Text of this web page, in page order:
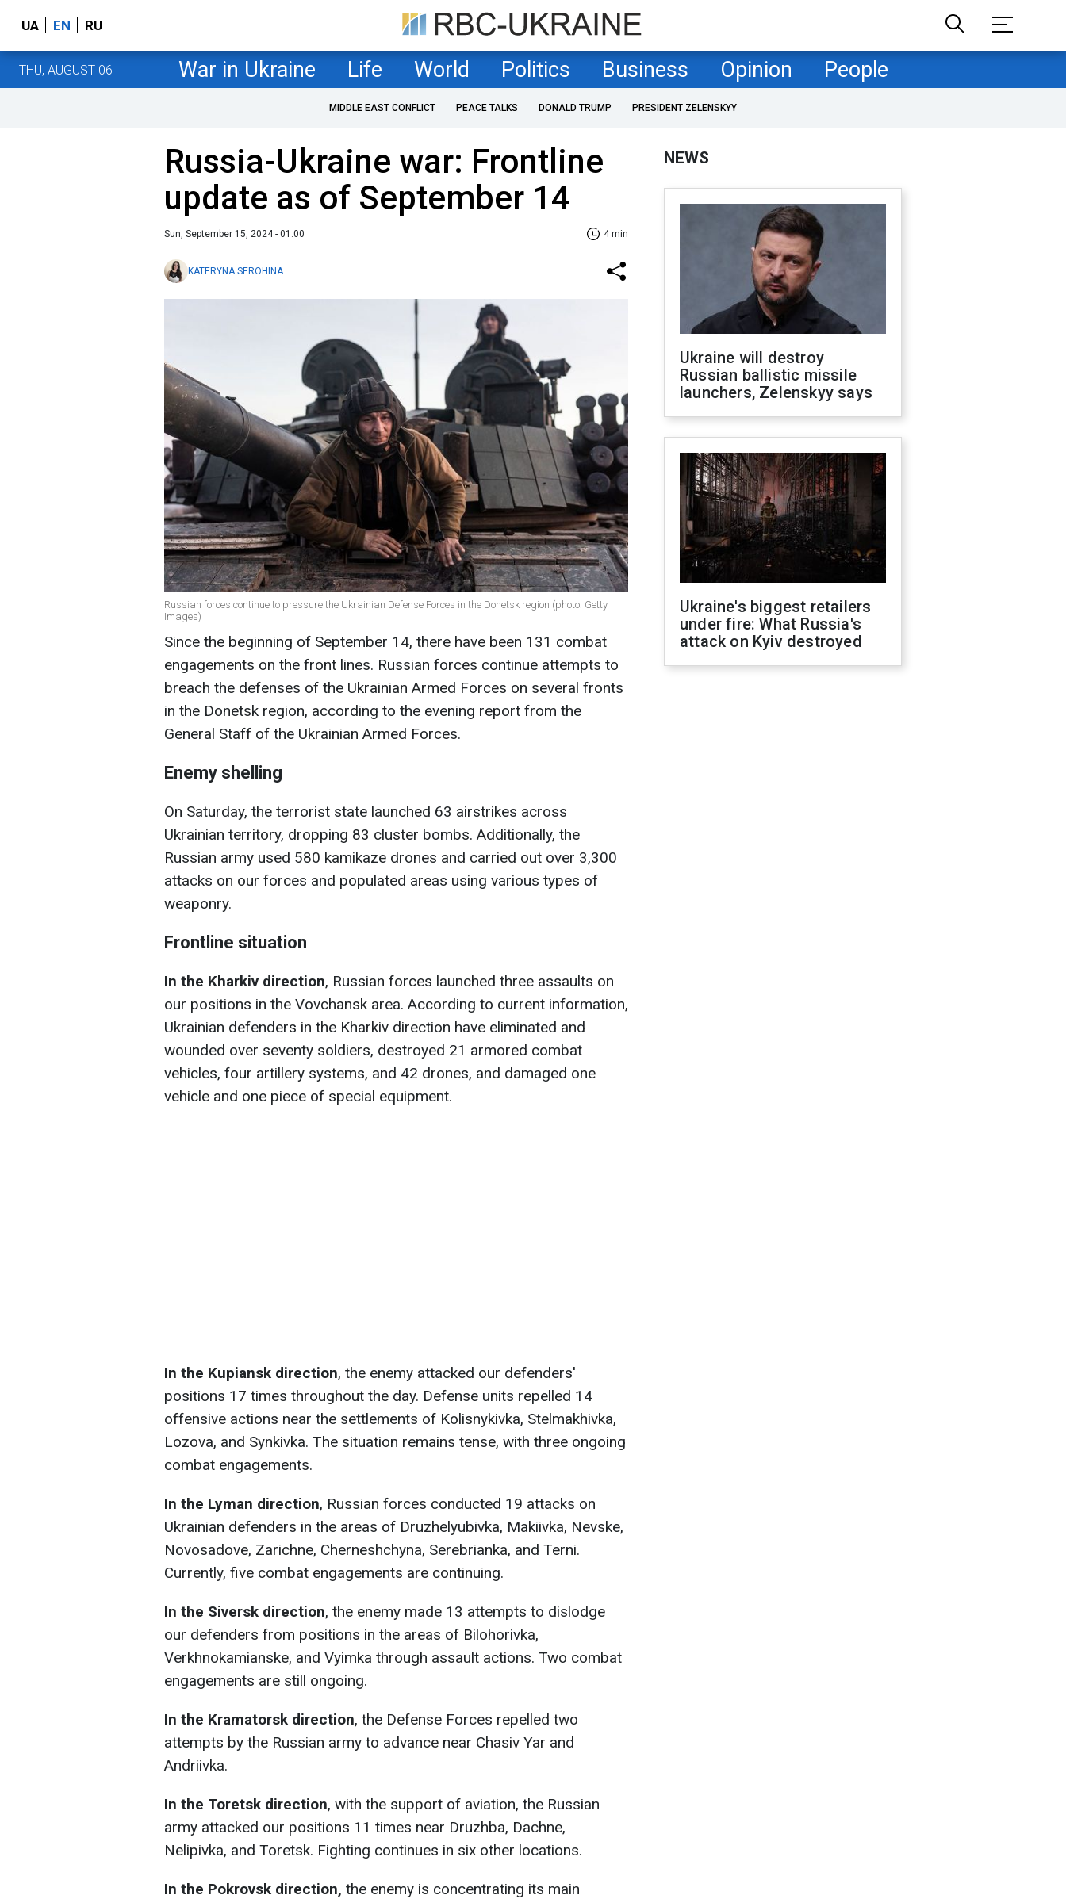
UA EN RU
THU, AUGUST 06 War in Ukraine Life World Politics Business Opinion People
MIDDLE EAST CONFLICT PEACE TALKS DONALD TRUMP PRESIDENT ZELENSKYY
Russia-Ukraine war: Frontline
update as of September 14
Sun, September 15, 2024 - 01:00 4 min
KATERYNA SEROHINA
Russian forces continue to pressure the Ukrainian Defense Forces in the Donetsk region (photo: Getty
Images)
Since the beginning of September 14, there have been 131 combat
engagements on the front lines. Russian forces continue attempts to
breach the defenses of the Ukrainian Armed Forces on several fronts
in the Donetsk region, according to the evening report from the
General Staff of the Ukrainian Armed Forces.
Enemy shelling
On Saturday, the terrorist state launched 63 airstrikes across
Ukrainian territory, dropping 83 cluster bombs. Additionally, the
Russian army used 580 kamikaze drones and carried out over 3,300
attacks on our forces and populated areas using various types of
weaponry.
Frontline situation
In the Kharkiv direction, Russian forces launched three assaults on
our positions in the Vovchansk area. According to current information,
Ukrainian defenders in the Kharkiv direction have eliminated and
wounded over seventy soldiers, destroyed 21 armored combat
vehicles, four artillery systems, and 42 drones, and damaged one
vehicle and one piece of special equipment.
In the Kupiansk direction, the enemy attacked our defenders'
positions 17 times throughout the day. Defense units repelled 14
offensive actions near the settlements of Kolisnykivka, Stelmakhivka,
Lozova, and Synkivka. The situation remains tense, with three ongoing
combat engagements.
In the Lyman direction, Russian forces conducted 19 attacks on
Ukrainian defenders in the areas of Druzhelyubivka, Makiivka, Nevske,
Novosadove, Zarichne, Cherneshchyna, Serebrianka, and Terni.
Currently, five combat engagements are continuing.
In the Siversk direction, the enemy made 13 attempts to dislodge
our defenders from positions in the areas of Bilohorivka,
Verkhnokamianske, and Vyimka through assault actions. Two combat
engagements are still ongoing.
In the Kramatorsk direction, the Defense Forces repelled two
attempts by the Russian army to advance near Chasiv Yar and
Andriivka.
In the Toretsk direction, with the support of aviation, the Russian
army attacked our positions 11 times near Druzhba, Dachne,
Nelipivka, and Toretsk. Fighting continues in six other locations.
In the Pokrovsk direction, the enemy is concentrating its main
NEWS
Ukraine will destroy
Russian ballistic missile
launchers, Zelenskyy says
Ukraine's biggest retailers
under fire: What Russia's
attack on Kyiv destroyed